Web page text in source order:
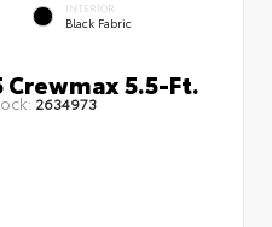
INTERIOR
Black Fabric
Crewmax 5.5-Ft.
2634973